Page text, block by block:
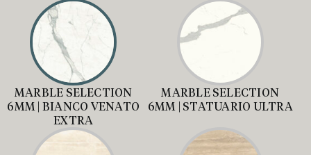
MARBLE SELECTION
6MM | BIANCO VENATO
EXTRA
MARBLE SELECTION
6MM | STATUARIO ULTRA